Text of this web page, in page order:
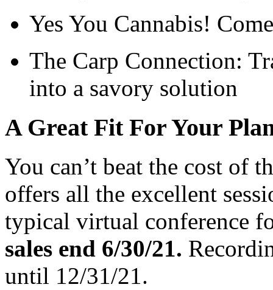
Yes You Cannabis!
The Carp Connection:
into a savory solution
A Great Fit For Your
You can’t beat the cost of
offers all the excellent
typical virtual conference
sales end 6/30/21.
until 12/31/21.